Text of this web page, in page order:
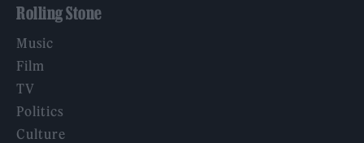
Rolling Stone
Music
Film
TV
Politics
Culture